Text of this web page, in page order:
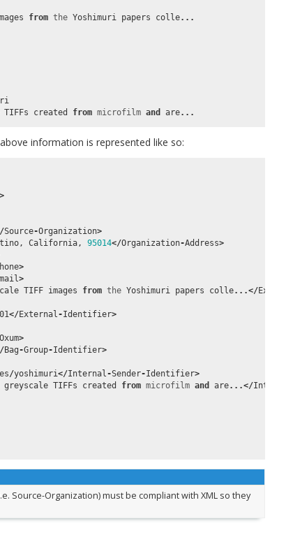
from the Yoshimuri papers colle...
TIFFs created from microfilm and are...
information is represented like so:
>
Source-Organization>
, California, 95014</Organization-Address>
>
>
TIFF images from the Yoshimuri papers colle...</External
</External-Identifier>
Oxum>
Bag-Group-Identifier>
/yoshimuri</Internal-Sender-Identifier>
greyscale TIFFs created from microfilm and are...</Internal
Source-Organization) must be compliant with XML so they